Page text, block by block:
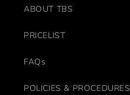
ABOUT TBS
PRICELIST
FAQs
POLICIES & PROCEDURES